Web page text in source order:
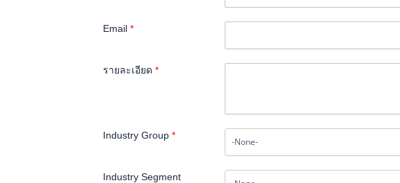
Email *
รายละเอียด *
Industry Group *
Industry Segment